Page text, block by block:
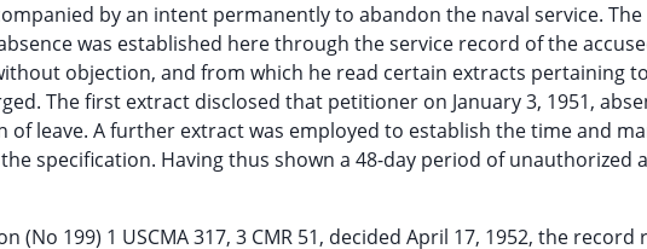
by an intent permanently to abandon the naval service. The
was established here through the service record of the
objection, and from which he read certain extracts pertaining
The first extract disclosed that petitioner on January 3, 1951,
leave. A further extract was employed to establish the time and
specification. Having thus shown a 48-day period of unauthorized
(No 199) 1 USCMA 317, 3 CMR 51, decided April 17, 1952, the record